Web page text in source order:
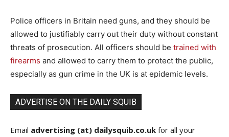
Police officers in Britain need guns, and they should be
allowed to justifiably carry out their duty without constant
threats of prosecution. All officers should be trained with
firearms and allowed to carry them to protect the public,
especially as gun crime in the UK is at epidemic levels.
ADVERTISE ON THE DAILY SQUIB
Email advertising (at) dailysquib.co.uk for all your